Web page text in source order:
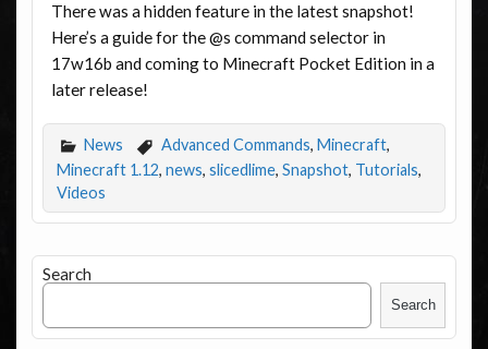
There was a hidden feature in the latest snapshot!
Here’s a guide for the @s command selector in
17w16b and coming to Minecraft Pocket Edition in a
later release!
News Advanced Commands, Minecraft,
Minecraft 1.12, news, slicedlime, Snapshot, Tutorials,
Videos
Search
Search